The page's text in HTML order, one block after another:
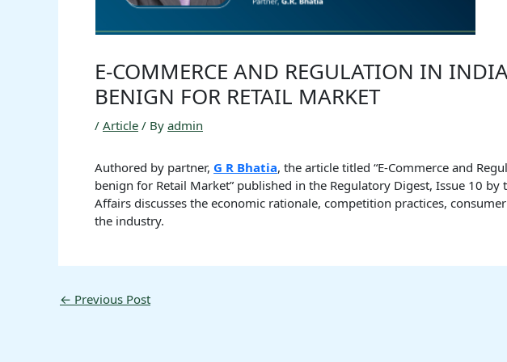
E-COMMERCE AND REGULATION IN
BENIGN FOR RETAIL MARKET
/ Article / By admin
Authored by partner, G R Bhatia, the article titled “E-Commerce and
benign for Retail Market” published in the Regulatory Digest, Issue 10
Affairs discusses the economic rationale, competition practices,
the industry.
← Previous Post